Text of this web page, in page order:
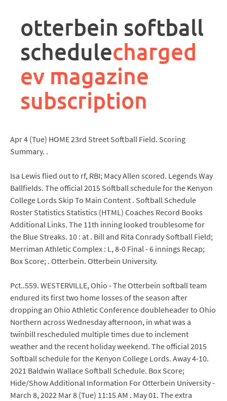
otterbein softball
schedulecharged
ev magazine
subscription
Apr 4 (Tue) HOME 23rd Street Softball Field. Scoring
Summary. .
Isa Lewis flied out to rf, RBI; Macy Allen scored. Legends Way
Ballfields. The official 2015 Softball schedule for the Kenyon
College Lords Skip To Main Content . Softball Schedule
Roster Statistics Statistics (HTML) Coaches Record Books
Additional Links. The 11th inning looked troublesome for
the Blue Streaks. 10 : at . Bill and Rita Conrady Softball Field;
Merriman Athletic Complex : L, 8-0 Final - 6 innings Recap;
Box Score; . Otterbein. Otterbein University.
Pct..559. WESTERVILLE, Ohio - The Otterbein softball team
endured its first two home losses of the season after
dropping an Ohio Athletic Conference doubleheader to Ohio
Northern across Wednesday afternoon, in what was a
twinbill rescheduled multiple times due to inclement
weather and the recent holiday weekend. The official 2015
Softball schedule for the Kenyon College Lords. Away 4-10.
2021 Baldwin Wallace Softball Schedule. Box Score;
Hide/Show Additional Information For Otterbein University -
March 8, 2022 Mar 8 (Tue) 11:15 AM . May 01. The extra